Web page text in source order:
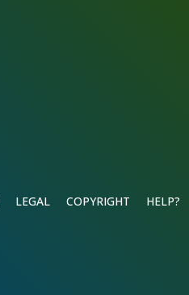
LEGAL COPYRIGHT HELP?